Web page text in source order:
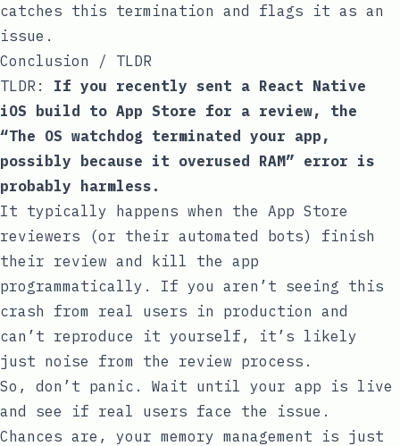
catches this termination and flags it as an
issue.
Conclusion / TLDR
TLDR: If you recently sent a React Native
iOS build to App Store for a review, the
“The OS watchdog terminated your app,
possibly because it overused RAM” error is
probably harmless.
It typically happens when the App Store
reviewers (or their automated bots) finish
their review and kill the app
programmatically. If you aren’t seeing this
crash from real users in production and
can’t reproduce it yourself, it’s likely
just noise from the review process.
So, don’t panic. Wait until your app is live
and see if real users face the issue.
Chances are, your memory management is just